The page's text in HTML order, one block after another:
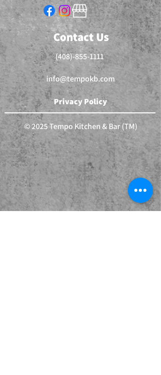
Contact Us
(408)-855-1111
info@tempokb.com
Privacy Policy
© 2025 Tempo Kitchen & Bar (TM)